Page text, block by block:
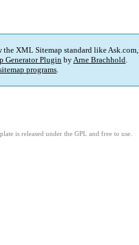
XML Sitemap standard like
Generator PluginbyArne Brachhold.
programs.
is released under the GPL and free to use.